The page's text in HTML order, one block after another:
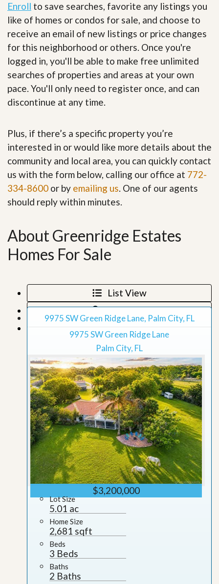
Enroll to save searches, favorite any listings you
like of homes or condos for sale, and choose to
receive an email of new listings or price changes
for this neighborhood or others. Once you're
logged in, you'll be able to make free unlimited
searches of properties and areas at your own
pace. You'll only need to register once, and can
discontinue at any time.
Plus, if there’s a specific property you’re
interested in or would like more details about the
community and local area, you can quickly contact
us with the form below, calling our office at 772-
334-8600 or by emailing us. One of our agents
should reply within minutes.
About Greenridge Estates
Homes For Sale
List View
Map View
Grid View
9975 SW Green Ridge Lane, Palm City, FL
9975 SW Green Ridge Lane
Palm City, FL
$3,200,000
Lot Size
5.01 ac
Home Size
2,681 sqft
Beds
3 Beds
Baths
2 Baths